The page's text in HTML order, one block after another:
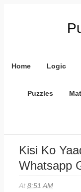
Home Logic
Puzzles
Kisi Ko
Whatsapp
At8:51 AM